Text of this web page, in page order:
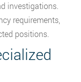
investigations.
requirements,
positions.